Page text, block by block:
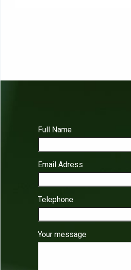
Full Name
Email Adress
Telephone
Your message